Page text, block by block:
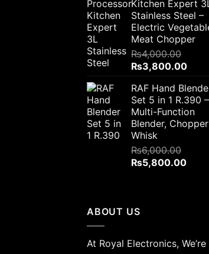
₨2,300.00.
Kitchen Expert
Stainless Steel –
Electric
Meat Chopper
₨4,000.00
Original
was:
₨4,000.00.
₨3,800.00
is:
RAF Hand
Set 5 in 1 R.390 –
Multi-Function
Blender,
Whisk
₨6,000.00
Original
₨5,800.00
ABOUT US
At Royal Electronics, We’re